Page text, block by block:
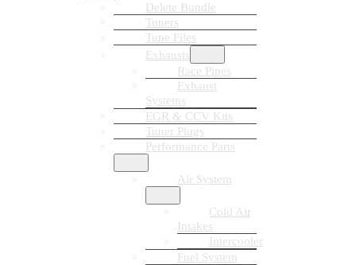
Delete Bundle
Tuners
Tune Files
Exhausts
Race Pipes
Exhaust
Systems
EGR & CCV Kits
Tuner Plugs
Performance Parts
Air System
Cold Air
Intakes
Intercooler
Fuel System